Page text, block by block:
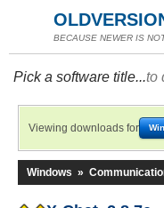
BECAUSE NEWER IS
Pick a software title...to
Viewing downloads for
Windows »